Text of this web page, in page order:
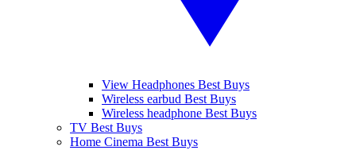
View Headphones Best Buys
Wireless earbud Best Buys
Wireless headphone Best Buys
TV Best Buys
Home Cinema Best Buys